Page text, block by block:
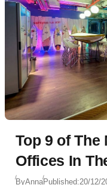
Top 9 of The
Offices In
ByAnnaPublished:20/12/